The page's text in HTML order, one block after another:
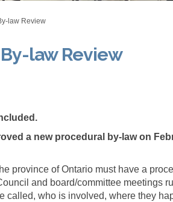
law Review
law Review
By-law Review
By-law
Procedural By-law
Procedural By-law
a new procedural by-law on
province of Ontario must have a
and board/committee meetings
called, who is involved, where they